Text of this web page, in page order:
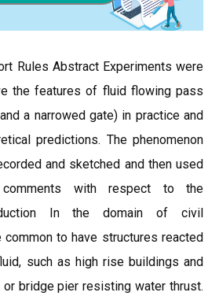
Rules Abstract Experiments were
the features of fluid flowing pass
a narrowed gate) in practice and
predictions. The phenomenon
and sketched and then used
with respect to the
In the domain of civil
common to have structures reacted
such as high rise buildings and
bridge pier resisting water thrust.